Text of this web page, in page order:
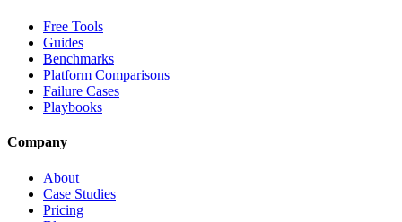
Free Tools
Guides
Benchmarks
Platform Comparisons
Failure Cases
Playbooks
Company
About
Case Studies
Pricing